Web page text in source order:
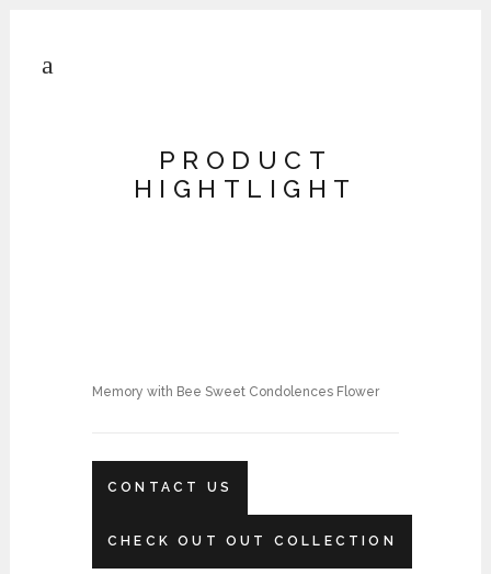
PRODUCT
HIGHTLIGHT
Memory with Bee Sweet Condolences Flower
CONTACT US
CHECK OUT OUT COLLECTION